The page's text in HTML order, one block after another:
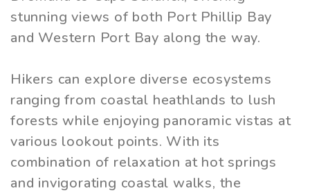
stunning views of both Port Phillip Bay
and Western Port Bay along the way.
Hikers can explore diverse ecosystems
ranging from coastal heathlands to lush
forests while enjoying panoramic vistas at
various lookout points. With its
combination of relaxation at hot springs
and invigorating coastal walks, the